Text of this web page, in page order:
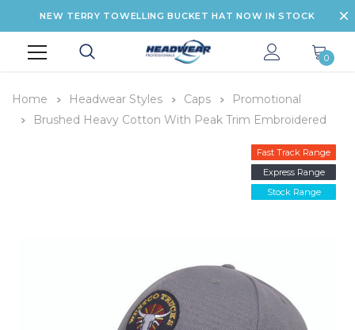
NEW TERRY TOWELLING BUCKET HAT NOW IN STOCK
0
Home Headwear Styles Caps
Promotional
Brushed Heavy Cotton With Peak Trim Embroidered
Fast Track Range
Express Range
Stock Range